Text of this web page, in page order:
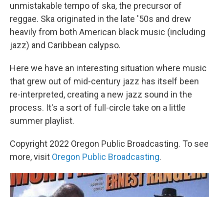
unmistakable tempo of ska, the precursor of
reggae. Ska originated in the late '50s and drew
heavily from both American black music (including
jazz) and Caribbean calypso.
Here we have an interesting situation where music
that grew out of mid-century jazz has itself been
re-interpreted, creating a new jazz sound in the
process. It's a sort of full-circle take on a little
summer playlist.
Copyright 2022 Oregon Public Broadcasting. To see
more, visit Oregon Public Broadcasting.